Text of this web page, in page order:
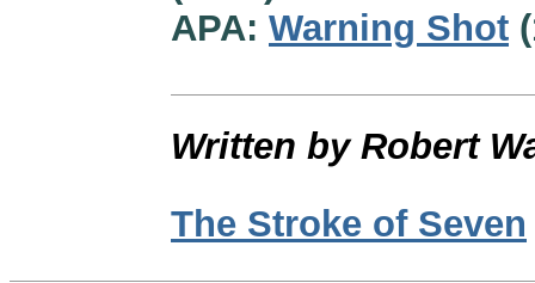
APA: Warning Shot
Written by Robert
The Stroke of Seven